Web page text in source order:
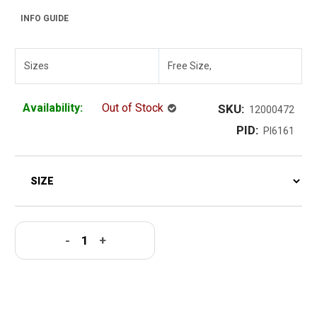
INFO GUIDE
Sizes Free Size,
Availability: Out of Stock SKU: 12000472
PID: PI6161
- +